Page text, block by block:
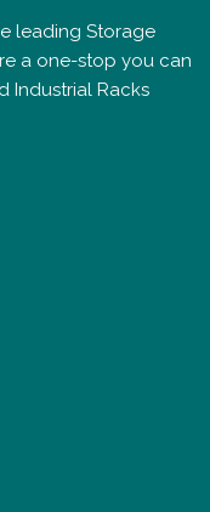
leading Storage
a one-stop you can
Industrial Racks